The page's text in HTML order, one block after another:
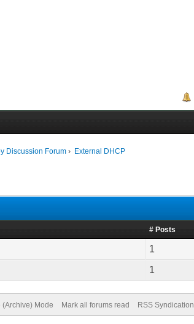
Discussion Forum › External DHCP
# Posts
1
1
(Archive) Mode Mark all forums read RSS Syndication